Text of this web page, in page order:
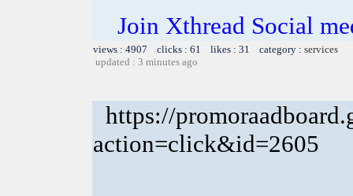
Join Xthread Social
views : 4907 clicks : 61 likes : 31 category : services
updated : 3 minutes ago
https://
action=click&id=2605